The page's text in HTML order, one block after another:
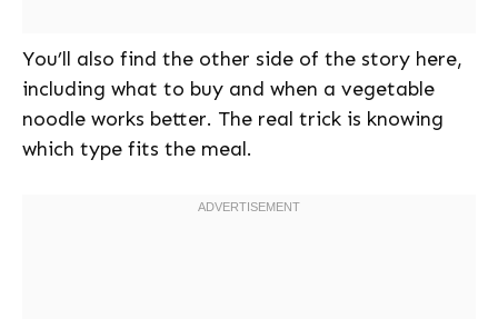
You’ll also find the other side of the story here,
including what to buy and when a vegetable
noodle works better. The real trick is knowing
which type fits the meal.